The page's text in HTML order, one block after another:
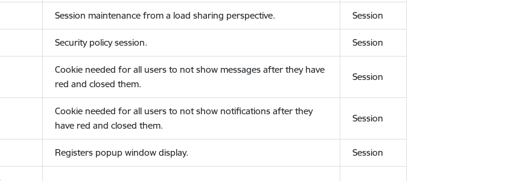
Session maintenance from a load sharing perspective. Session
Security policy session. Session
Cookie needed for all users to not show messages after they have
red and closed them.
Session
Cookie needed for all users to not show notifications after they
have red and closed them.
Session
Registers popup window display. Session